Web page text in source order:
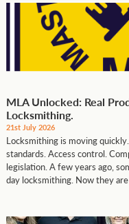
MLA Unlocked: Real
Locksmithing.
21st July 2026
Locksmithing is moving
standards. Access control.
legislation. A few years ago,
day locksmithing. Now they
Post
navigation